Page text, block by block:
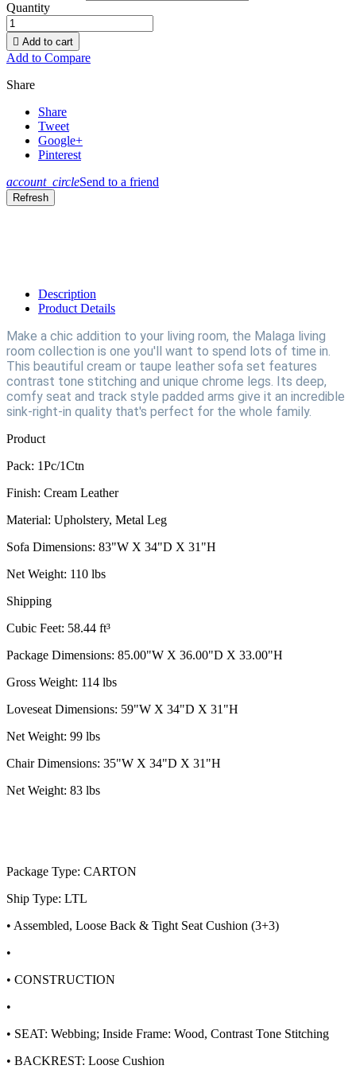
Quantity
 Add to cart
Add to Compare
Share
Share
Tweet
Google+
Pinterest
account_circleSend to a friend
Description
Product Details
Make a chic addition to your living room, the Malaga living
room collection is one you'll want to spend lots of time in.
This beautiful cream or taupe leather sofa set features
contrast tone stitching and unique chrome legs. Its deep,
comfy seat and track style padded arms give it an incredible
sink-right-in quality that's perfect for the whole family.
Product
Pack: 1Pc/1Ctn
Finish: Cream Leather
Material: Upholstery, Metal Leg
Sofa Dimensions: 83"W X 34"D X 31"H
Net Weight: 110 lbs
Shipping
Cubic Feet: 58.44 ft³
Package Dimensions: 85.00"W X 36.00"D X 33.00"H
Gross Weight: 114 lbs
Loveseat Dimensions: 59"W X 34"D X 31"H
Net Weight: 99 lbs
Chair Dimensions: 35"W X 34"D X 31"H
Net Weight: 83 lbs
Package Type: CARTON
Ship Type: LTL
• Assembled, Loose Back & Tight Seat Cushion (3+3)
•
• CONSTRUCTION
•
• SEAT: Webbing; Inside Frame: Wood, Contrast Tone Stitching
• BACKREST: Loose Cushion